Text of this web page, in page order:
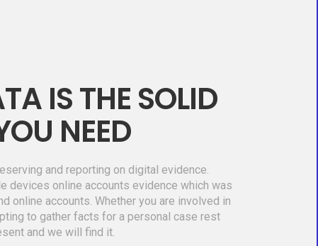
IS THE SOLID
NEED
and reporting on digital evidence.
devices online accounts evidence which was
online accounts. Whether you are involved in
to gather facts for a personal case rest
and we will find it.